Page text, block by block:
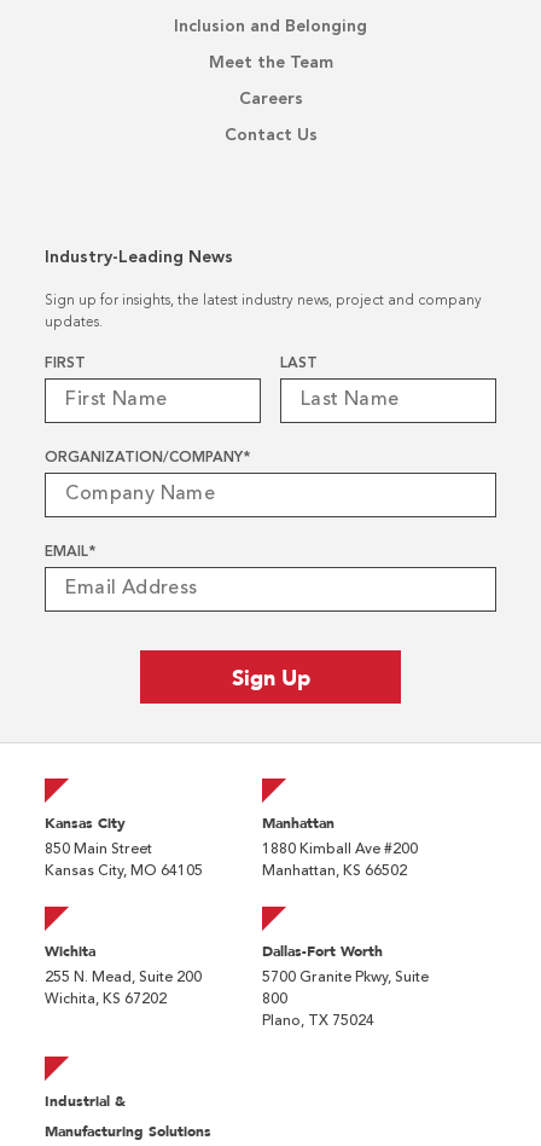
Inclusion and Belonging
Meet the Team
Careers
Contact Us
Industry-Leading News
Sign up for insights, the latest industry news, project and company
updates.
Name
FIRST LAST
ORGANIZATION/COMPANY*
EMAIL*
Kansas City
850 Main Street
Kansas City, MO 64105
Manhattan
1880 Kimball Ave #200
Manhattan, KS 66502
Wichita
255 N. Mead, Suite 200
Wichita, KS 67202
Dallas-Fort Worth
5700 Granite Pkwy, Suite
800
Plano, TX 75024
Industrial &
Manufacturing Solutions